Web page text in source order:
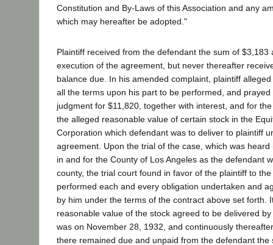
Constitution and By-Laws of this Association and any
which may hereafter be adopted."
Plaintiff received from the defendant the sum of $3,183
execution of the agreement, but never thereafter
balance due. In his amended complaint, plaintiff
all the terms upon his part to be performed, and
judgment for $11,820, together with interest, and for
the alleged reasonable value of certain stock in the
Corporation which defendant was to deliver to plaintiff
agreement. Upon the trial of the case, which was
in and for the County of Los Angeles as the defendant
county, the trial court found in favor of the plaintiff to
performed each and every obligation undertaken and
by him under the terms of the contract above set forth.
reasonable value of the stock agreed to be delivered
was on November 28, 1932, and continuously
there remained due and unpaid from the defendant the